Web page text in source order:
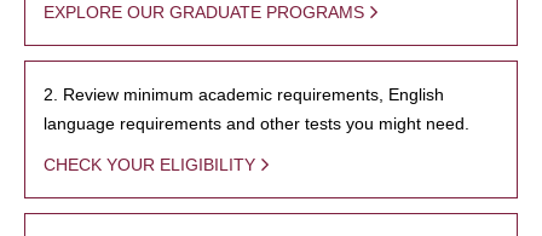
EXPLORE OUR GRADUATE PROGRAMS
2. Review minimum academic requirements, English
language requirements and other tests you might need.
CHECK YOUR ELIGIBILITY